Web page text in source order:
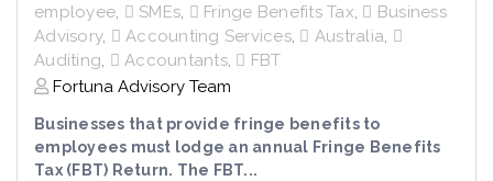
employee, SMEs, Fringe Benefits Tax,
Business
Advisory, Accounting Services, Australia,
Auditing, Accountants,
FBT
Fortuna Advisory Team
Businesses that provide fringe benefits to
employees must lodge an annual Fringe Benefits
Tax (FBT) Return. The FBT...